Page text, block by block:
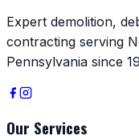
Expert demolition,
contracting serving
Pennsylvania since
Our Services